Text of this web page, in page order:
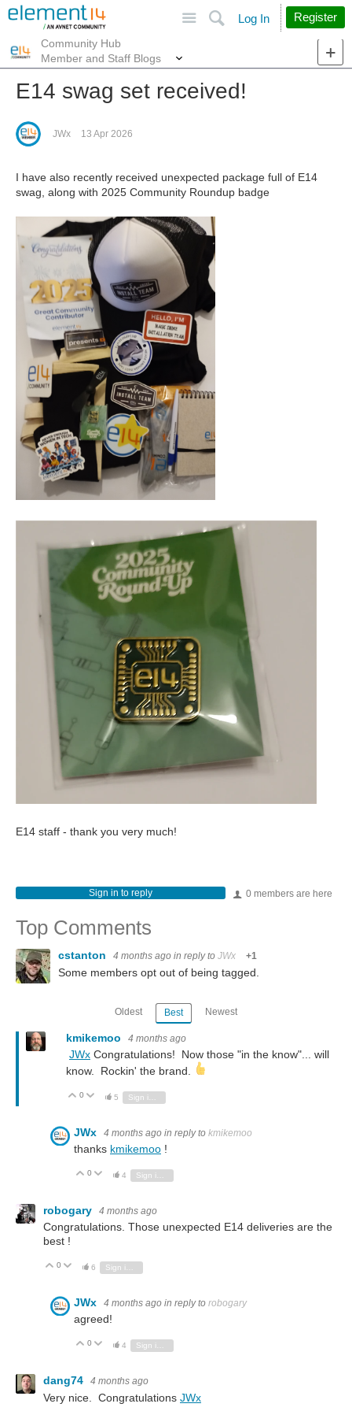
Search
Log In Register
Community Hub
Member and Staff Blogs
E14 swag set received!
JWx 13 Apr 2026
I have also recently received unexpected package full of E14
swag, along with 2025 Community Roundup badge
E14 staff - thank you very much!
0 members are here
Sign in to reply
Top Comments
cstanton 4 months ago in reply to JWx +1
Some members opt out of being tagged.
Oldest Best Newest
kmikemoo 4 months ago
JWx Congratulations! Now those "in the know"... will
know. Rockin' the brand.
Vote Up
0 Vote Down
5
JWx 4 months ago in reply to kmikemoo
thanks kmikemoo !
Vote Up
0 Vote Down
4
robogary 4 months ago
Congratulations. Those unexpected E14 deliveries are the
best !
Vote Up
0 Vote Down
6
JWx 4 months ago in reply to robogary
agreed!
Vote Up
0 Vote Down
4 Sign in to reply
dang74 4 months ago
Very nice. Congratulations JWx